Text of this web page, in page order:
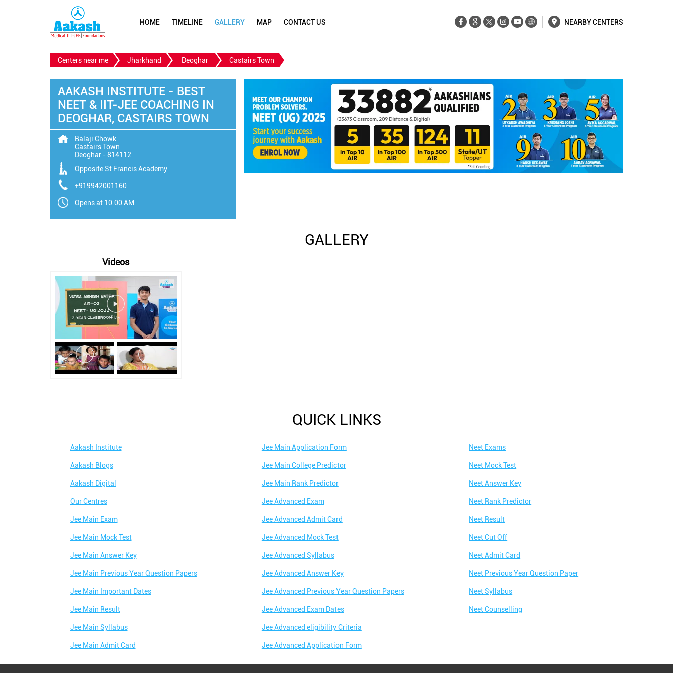
HOME TIMELINE GALLERY MAP CONTACT US NEARBY CENTERS
Centers near me Jharkhand Deoghar Castairs Town
AAKASH INSTITUTE - BEST
NEET & IIT-JEE COACHING IN
DEOGHAR, CASTAIRS TOWN
Balaji Chowk
Castairs Town
Deoghar-814112
Opposite St Francis Academy
+919942001160
Opens at 10:00 AM
GALLERY
Videos
QUICK LINKS
Aakash Institute
Aakash Blogs
Aakash Digital
Our Centres
Jee Main Exam
Jee Main Mock Test
Jee Main Answer Key
Jee Main Previous Year Question Papers
Jee Main Important Dates
Jee Main Result
Jee Main Syllabus
Jee Main Admit Card
Jee Main Application Form
Jee Main College Predictor
Jee Main Rank Predictor
Jee Advanced Exam
Jee Advanced Admit Card
Jee Advanced Mock Test
Jee Advanced Syllabus
Jee Advanced Answer Key
Jee Advanced Previous Year Question Papers
Jee Advanced Exam Dates
Jee Advanced eligibility Criteria
Jee Advanced Application Form
Neet Exams
Neet Mock Test
Neet Answer Key
Neet Rank Predictor
Neet Result
Neet Cut Off
Neet Admit Card
Neet Previous Year Question Paper
Neet Syllabus
Neet Counselling